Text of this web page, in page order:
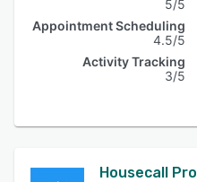
5/5
Appointment Scheduling
4.5/5
Activity Tracking
3/5
Housecall Pro